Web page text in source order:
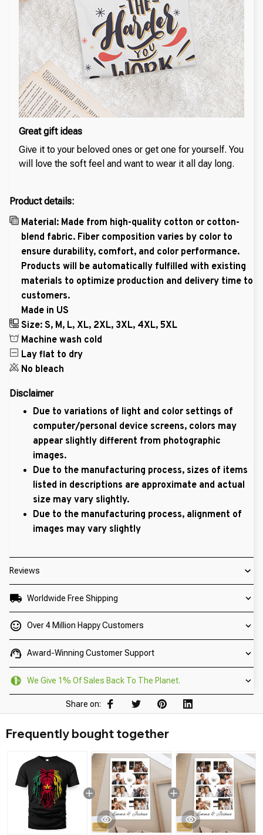
Great gift ideas
Give it to your beloved ones or get one for yourself. You
will love the soft feel and want to wear it all day long.
Product details:
Material: Made from high-quality cotton or cotton-
blend fabric. Fiber composition varies by color to
ensure durability, comfort, and color performance.
Products will be automatically fulfilled with existing
materials to optimize production and delivery time to
customers.
Made in US
Size: S, M, L, XL, 2XL, 3XL, 4XL, 5XL
Machine wash cold
Lay flat to dry
No bleach
Disclaimer
Due to variations of light and color settings of
computer/personal device screens, colors may
appear slightly different from photographic
images.
Due to the manufacturing process, sizes of items
listed in descriptions are approximate and actual
size may vary slightly.
Due to the manufacturing process, alignment of
images may vary slightly
Reviews
Worldwide Free Shipping
Over 4 Million Happy Customers
Award-Winning Customer Support
We Give 1% Of Sales Back To The Planet.
Share on:
Frequently bought together